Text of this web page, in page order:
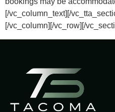
[/vc_column_text][/
[/vc_column][/vc_row][/